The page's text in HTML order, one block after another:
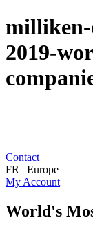
milliken-
2019-
Contact
FR | Europe
My Account
World's